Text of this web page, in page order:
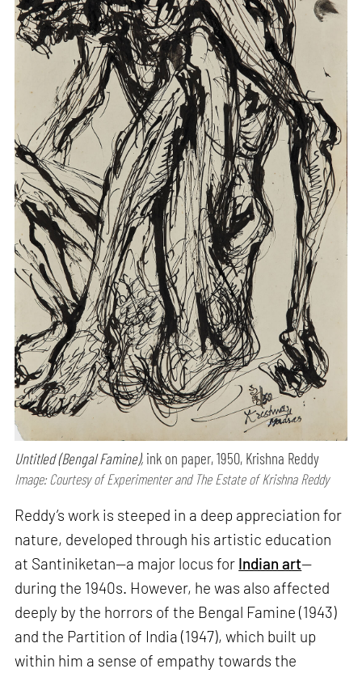
Untitled (Bengal Famine), ink on paper, 1950, Krishna Reddy
Image: Courtesy of Experimenter and The Estate of Krishna Reddy
Reddy’s work is steeped in a deep appreciation for
nature, developed through his artistic education
at Santiniketan—a major locus for Indian art—
during the 1940s. However, he was also affected
deeply by the horrors of the Bengal Famine (1943)
and the Partition of India (1947), which built up
within him a sense of empathy towards the